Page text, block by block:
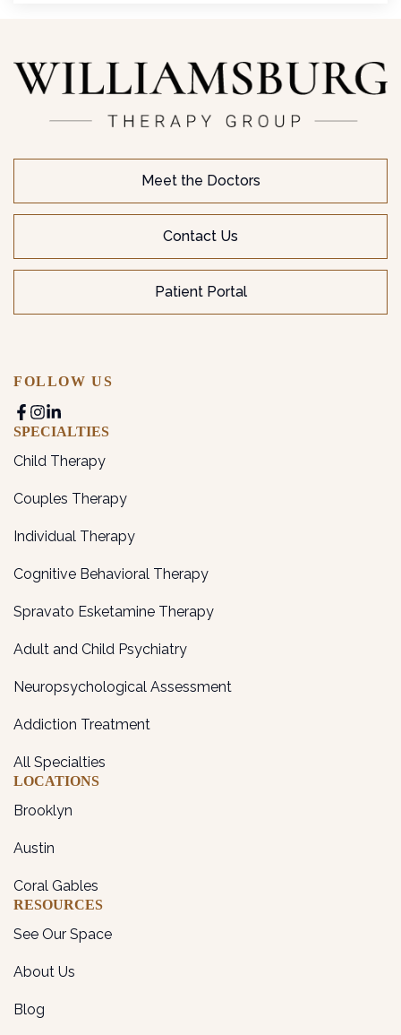
Meet the Doctors
Contact Us
Patient Portal
FOLLOW US
SPECIALTIES
Child Therapy
Couples Therapy
Individual Therapy
Cognitive Behavioral Therapy
Spravato Esketamine Therapy
Adult and Child Psychiatry
Neuropsychological Assessment
Addiction Treatment
All Specialties
LOCATIONS
Brooklyn
Austin
Coral Gables
RESOURCES
See Our Space
About Us
Blog